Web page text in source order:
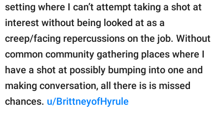
setting where I can’t attempt taking a shot at
interest without being looked at as a
creep/facing repercussions on the job. Without
common community gathering places where I
have a shot at possibly bumping into one and
making conversation, all there is is missed
chances. u/BrittneyofHyrule